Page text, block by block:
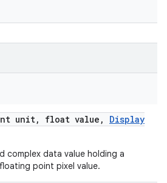
unit, float value ,
Display
complex data value holding a
point pixel value.